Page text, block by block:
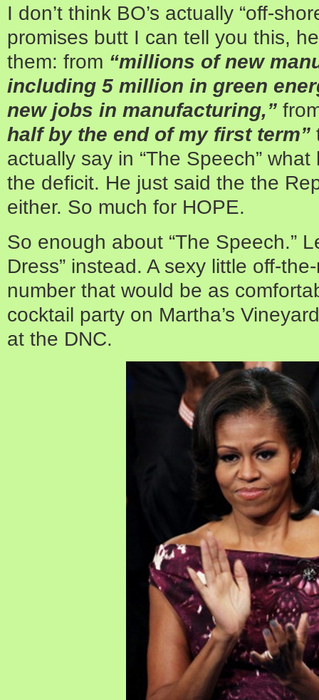
I don’t think BO’s actually “off-
promises butt I can tell you this,
them: from “millions of new
including 5 million in green
new jobs in manufacturing,”
half by the end of my first term”
actually say in “The Speech”
the deficit. He just said the the
either. So much for HOPE.
So enough about “The Speech.”
Dress” instead. A sexy little off-
number that would be as
cocktail party on Martha’s
at the DNC.